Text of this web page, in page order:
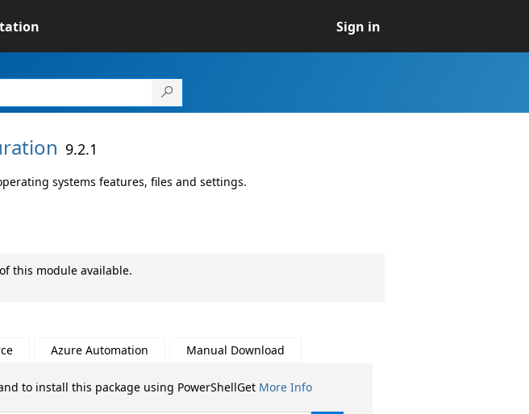
Sign in
9.2.1
systems features, files and settings.
this module available.
Azure Automation Manual Download
to install this package using PowerShellGet More Info